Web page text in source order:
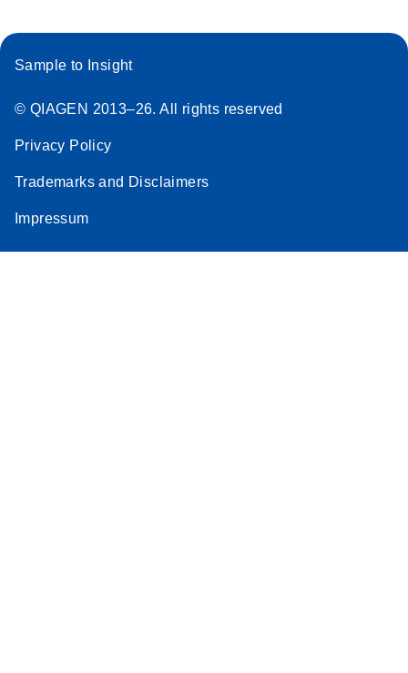
Sample to Insight
© QIAGEN 2013–26. All rights reserved
Privacy Policy
Trademarks and Disclaimers
Impressum